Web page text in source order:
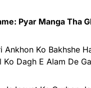
Pyar Manga Tha
Ankhon Ko Bakhshe
Ko Dagh E Alam De